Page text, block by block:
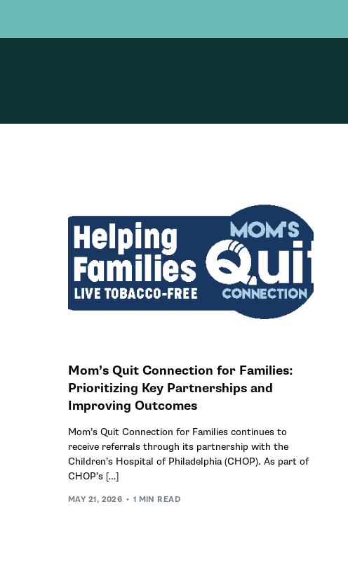
Mom’s Quit Connection for Families:
Prioritizing Key Partnerships and
Improving Outcomes
Mom’s Quit Connection for Families continues to
receive referrals through its partnership with the
Children’s Hospital of Philadelphia (CHOP). As part of
CHOP’s […]
MAY 21, 2026 1 MIN READ